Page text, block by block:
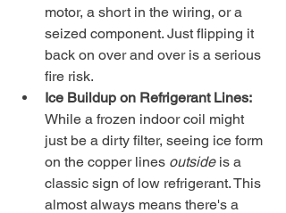
motor, a short in the wiring, or a
seized component. Just flipping it
back on over and over is a serious
fire risk.
Ice Buildup on Refrigerant Lines:
While a frozen indoor coil might
just be a dirty filter, seeing ice form
on the copper lines outside is a
classic sign of low refrigerant. This
almost always means there's a